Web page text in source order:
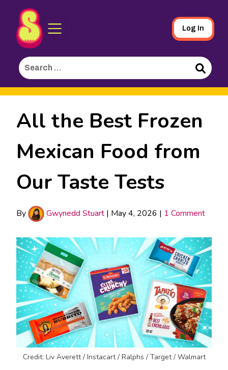
Skip
to
Content
Sporked
Log In
Search
for:
Search
All the Best Frozen
Mexican Food from
Our Taste Tests
By Gwynedd Stuart | May 4, 2026 | 1 Comment
Credit: Liv Averett / Instacart / Ralphs / Target / Walmart